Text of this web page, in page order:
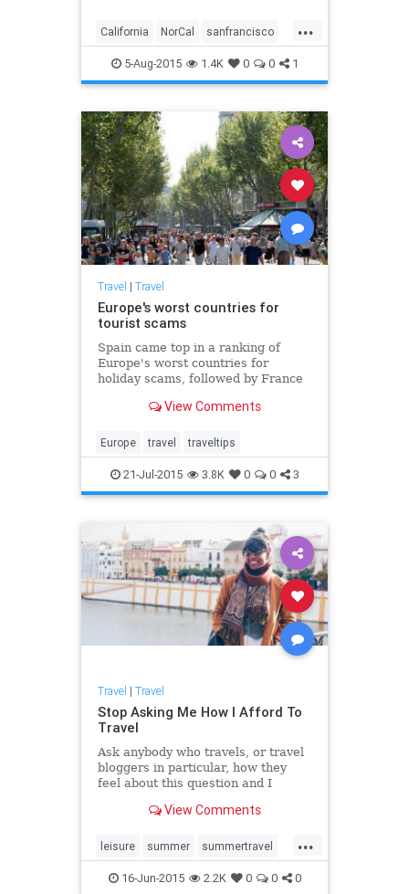
...
California NorCal sanfrancisco
travel traveltips
5-Aug-2015 1.4K 0 0 1
Travel | Travel
Europe's worst countries for
tourist scams
Spain came top in a ranking of
Europe's worst countries for
holiday scams, followed by France
View Comments
Europe travel traveltips
21-Jul-2015 3.8K 0 0 3
Travel | Travel
Stop Asking Me How I Afford To
Travel
Ask anybody who travels, or travel
bloggers in particular, how they
feel about this question and I
say the same as I'm about to. There
Just research, will and
determination.
View Comments
...
leisure summer summertravel
Travel traveltips
16-Jun-2015 2.2K 0 0 0